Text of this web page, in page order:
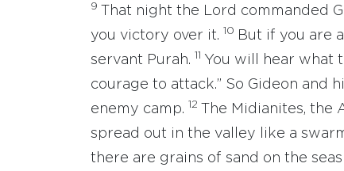
9
That night the Lord commanded
you victory over it. 10
But if you are
servant Purah. 11
You will hear what
courage to attack.” So Gideon and
enemy camp. 12
The Midianites,
spread out in the valley like a
there are grains of sand on the